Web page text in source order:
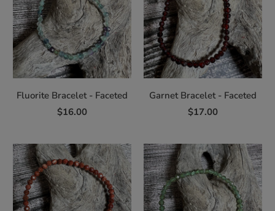
Fluorite Bracelet - Faceted
$16.00
Garnet Bracelet - Faceted
$17.00